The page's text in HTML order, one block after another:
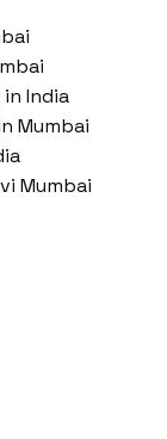
India
Mumbai
Mumbai